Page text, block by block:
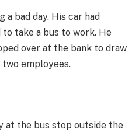
a bad day. His car had
to take a bus to work. He
over at the bank to draw
two employees.
at the bus stop outside the